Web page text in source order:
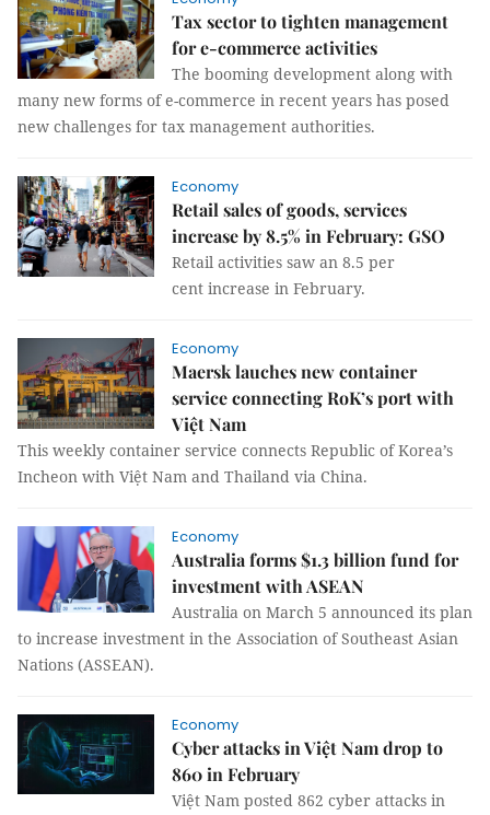
Tax sector to tighten management
for e-commerce activities
The booming development along with
many new forms of e-commerce in recent years has posed
new challenges for tax management authorities.
Economy
Retail sales of goods, services
increase by 8.5% in February: GSO
Retail activities saw an 8.5 per
cent increase in February.
Economy
Maersk lauches new container
service connecting RoK’s port with
Việt Nam
This weekly container service connects Republic of Korea’s
Incheon with Việt Nam and Thailand via China.
Economy
Australia forms $1.3 billion fund for
investment with ASEAN
Australia on March 5 announced its plan
to increase investment in the Association of Southeast Asian
Nations (ASSEAN).
Economy
Cyber attacks in Việt Nam drop to
860 in February
Việt Nam posted 862 cyber attacks in